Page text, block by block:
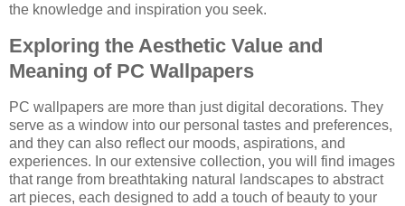
the knowledge and inspiration you seek.
Exploring the Aesthetic Value and
Meaning of PC Wallpapers
PC wallpapers are more than just digital decorations. They
serve as a window into our personal tastes and preferences,
and they can also reflect our moods, aspirations, and
experiences. In our extensive collection, you will find images
that range from breathtaking natural landscapes to abstract
art pieces, each designed to add a touch of beauty to your